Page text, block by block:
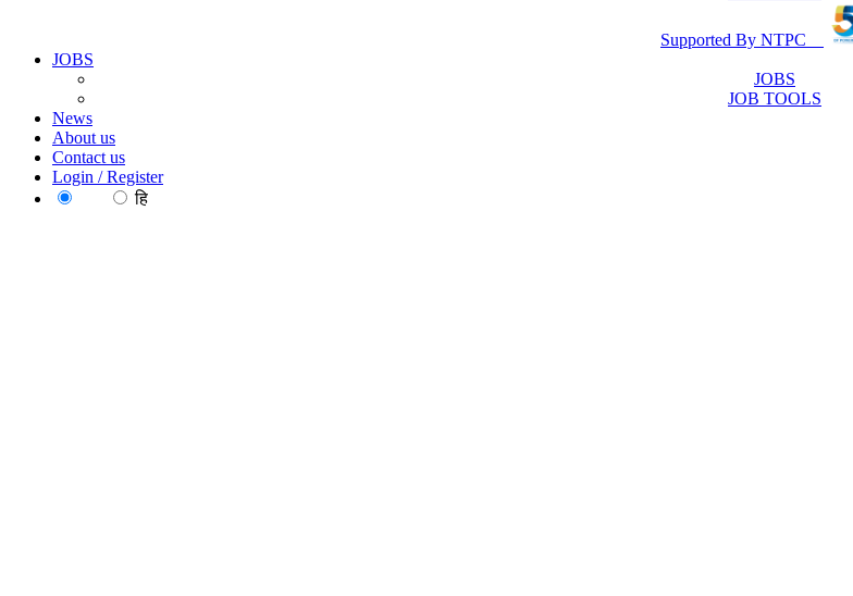
Supported By NTPC
JOBS
JOBS
JOB TOOLS
News
About us
Contact us
Login / Register
हि